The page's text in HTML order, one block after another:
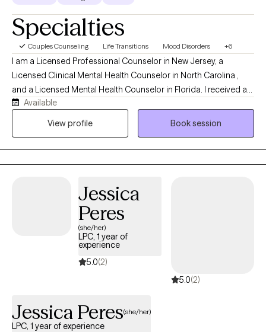
Specialties
Couples Counseling Life Transitions Mood Disorders +6
I am a Licensed Professional Counselor in New Jersey, a
Licensed Clinical Mental Health Counselor in North Carolina ,
and a Licensed Mental Health Counselor in Florida. I received a
Master’s degree in Counseling from the University of South
Florida and a post-Master’s degree (EdS) in Marriage and Family
sensitive and supportive. It pulls from psychodynamic, Jungian,
strength based, person-centered and CBT approaches.
Available
View profile
Book session
Jessica
Peres
(she/her)
LPC, 1 year of
experience
5.0(2)
5.0(2)
Jessica Peres(she/her)
LPC, 1 year of experience